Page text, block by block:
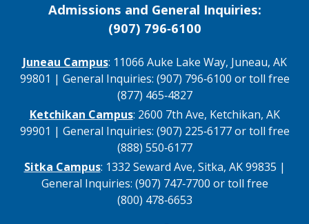
Admissions and General Inquiries:
(907) 796‑6100
Juneau Campus: 11066 Auke Lake Way, Juneau, AK
99801 | General Inquiries: (907) 796‑6100 or toll free
(877) 465‑4827
Ketchikan Campus: 2600 7th Ave, Ketchikan, AK
99901 | General Inquiries: (907) 225‑6177 or toll free
(888) 550‑6177
Sitka Campus: 1332 Seward Ave, Sitka, AK 99835 |
General Inquiries: (907) 747‑7700 or toll free
(800) 478‑6653